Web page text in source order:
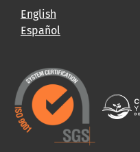
English
Español